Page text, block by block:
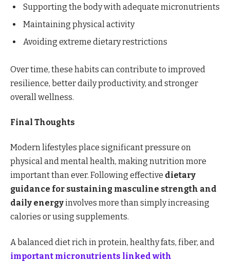
Supporting the body with adequate micronutrients
Maintaining physical activity
Avoiding extreme dietary restrictions
Over time, these habits can contribute to improved
resilience, better daily productivity, and stronger
overall wellness.
Final Thoughts
Modern lifestyles place significant pressure on
physical and mental health, making nutrition more
important than ever. Following effective dietary
guidance for sustaining masculine strength and
daily energyinvolves more than simply increasing
calories or using supplements.
A balanced diet rich in protein, healthy fats, fiber, and
important micronutrients linked with